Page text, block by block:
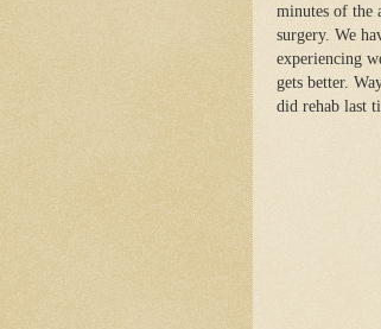
minutes of the
surgery. We
experiencing
gets better.
did rehab last